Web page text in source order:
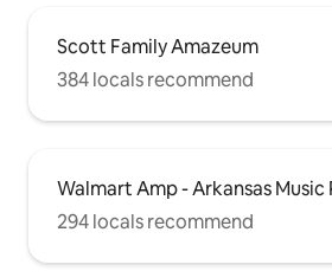
Scott Family Amazeum
384 locals recommend
Walmart Amp - Arkansas Music
294 locals recommend